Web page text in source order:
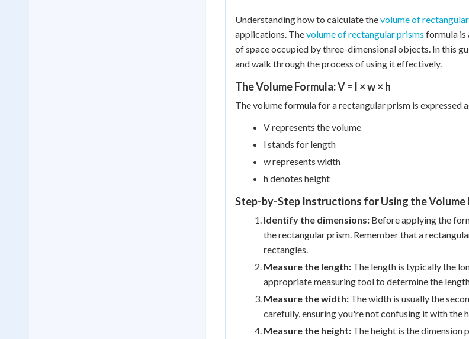
Understanding how to calculate thevolume of
applications. Thevolume of rectangular prisms formula is
of space occupied by three-dimensional objects. In this
and walk through the process of using it effectively.
The Volume Formula: V = l × w × h
The volume formula for a rectangular prism is expressed
V represents the volume
l stands for length
w represents width
h denotes height
Step-by-Step Instructions for Using the Volume
Identify the dimensions: Before applying the
the rectangular prism. Remember that a
rectangles.
Measure the length: The length is typically the
appropriate measuring tool to determine the
Measure the width: The width is usually the
carefully, ensuring you're not confusing it with the
Measure the height: The height is the